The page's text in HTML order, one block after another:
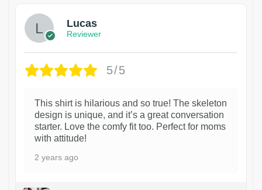
Lucas
Reviewer
5/5
This shirt is hilarious and so true! The skeleton
design is unique, and it’s a great conversation
starter. Love the comfy fit too. Perfect for moms
with attitude!
2 years ago